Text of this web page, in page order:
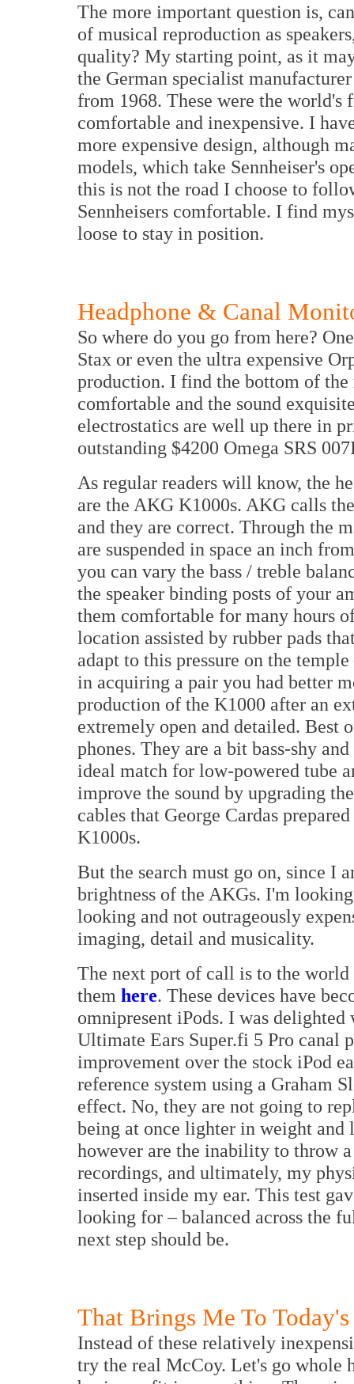
The more important question is,
of musical reproduction as
quality? My starting point, as it
the German specialist
from 1968. These were the world's
comfortable and inexpensive. I
more expensive design, although
models, which take Sennheiser's
this is not the road I choose to
Sennheisers comfortable. I find
loose to stay in position.
Headphone & Canal
So where do you go from here?
Stax or even the ultra expensive
production. I find the bottom of the
comfortable and the sound
electrostatics are well up there in
outstanding $4200 Omega SRS
As regular readers will know, the
are the AKG K1000s. AKG calls
and they are correct. Through the
are suspended in space an inch
you can vary the bass / treble
the speaker binding posts of your
them comfortable for many hours
location assisted by rubber pads
adapt to this pressure on the
in acquiring a pair you had better
production of the K1000 after an
extremely open and detailed. Best
phones. They are a bit bass-shy
ideal match for low-powered tube
improve the sound by upgrading
cables that George Cardas
K1000s.
But the search must go on, since I
brightness of the AKGs. I'm
looking and not outrageously
imaging, detail and musicality.
The next port of call is to the
them here. These devices have
omnipresent iPods. I was
Ultimate Ears Super.fi 5 Pro canal
improvement over the stock iPod
reference system using a Graham
effect. No, they are not going to
being at once lighter in weight and
however are the inability to throw
recordings, and ultimately, my
inserted inside my ear. This test
looking for – balanced across the
next step should be.
That Brings Me To
Instead of these relatively
try the real McCoy. Let's go whole